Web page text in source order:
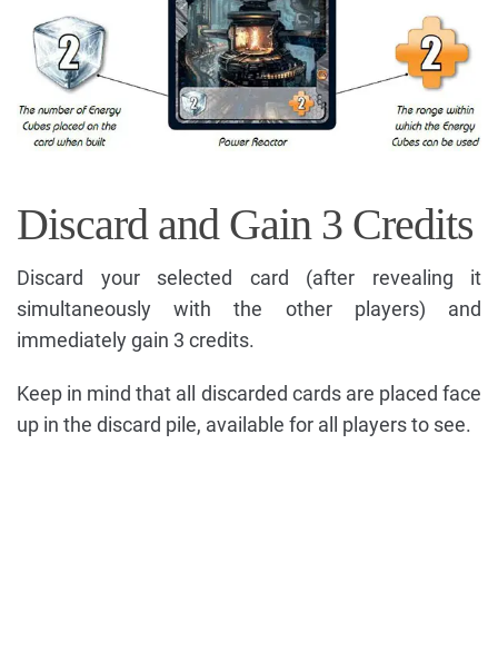
Discard and Gain 3 Credits
Discard your selected card (after revealing it
simultaneously with the other players) and
immediately gain 3 credits.
Keep in mind that all discarded cards are placed face
up in the discard pile, available for all players to see.